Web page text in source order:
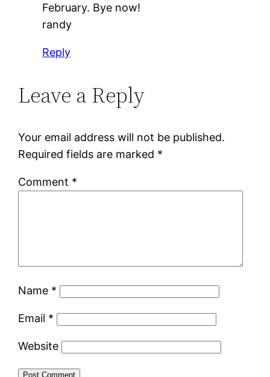
February. Bye now!
randy
Reply
Leave a Reply
Your email address will not be published.
Required fields are marked *
Comment *
Name *
Email *
Website